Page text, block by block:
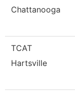
Chattanooga
TCAT
Hartsville